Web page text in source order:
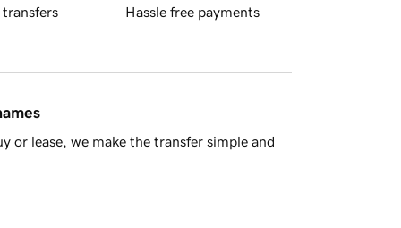
transfers Hassle free payments
or lease, we make the transfer simple and